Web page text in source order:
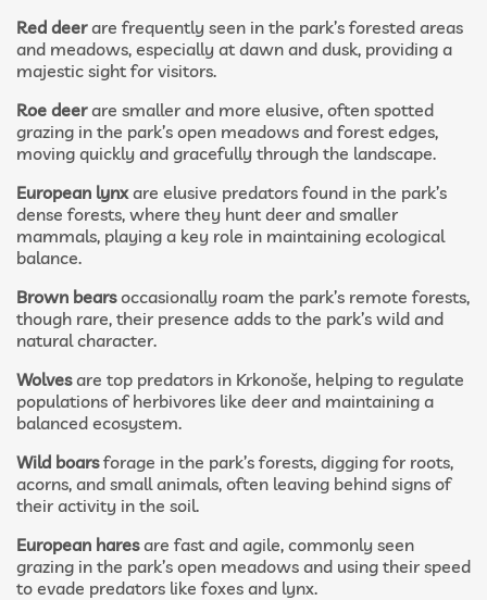
Red deerare frequently seen in the park’s forested areas
and meadows, especially at dawn and dusk, providing a
majestic sight for visitors.
Roe deerare smaller and more elusive, often spotted
grazing in the park’s open meadows and forest edges,
moving quickly and gracefully through the landscape.
European lynxare elusive predators found in the park’s
dense forests, where they hunt deer and smaller
mammals, playing a key role in maintaining ecological
balance.
Brown bearsoccasionally roam the park’s remote forests,
though rare, their presence adds to the park’s wild and
natural character.
Wolvesare top predators in Krkonoše, helping to regulate
populations of herbivores like deer and maintaining a
balanced ecosystem.
Wild boarsforage in the park’s forests, digging for roots,
acorns, and small animals, often leaving behind signs of
their activity in the soil.
European haresare fast and agile, commonly seen
grazing in the park’s open meadows and using their speed
to evade predators like foxes and lynx.